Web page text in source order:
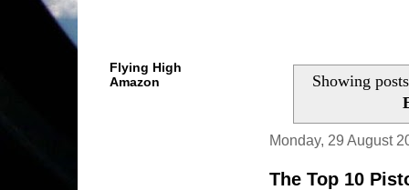
Showing
Monday, 29 August
The Top 10
Flying High
Amazon